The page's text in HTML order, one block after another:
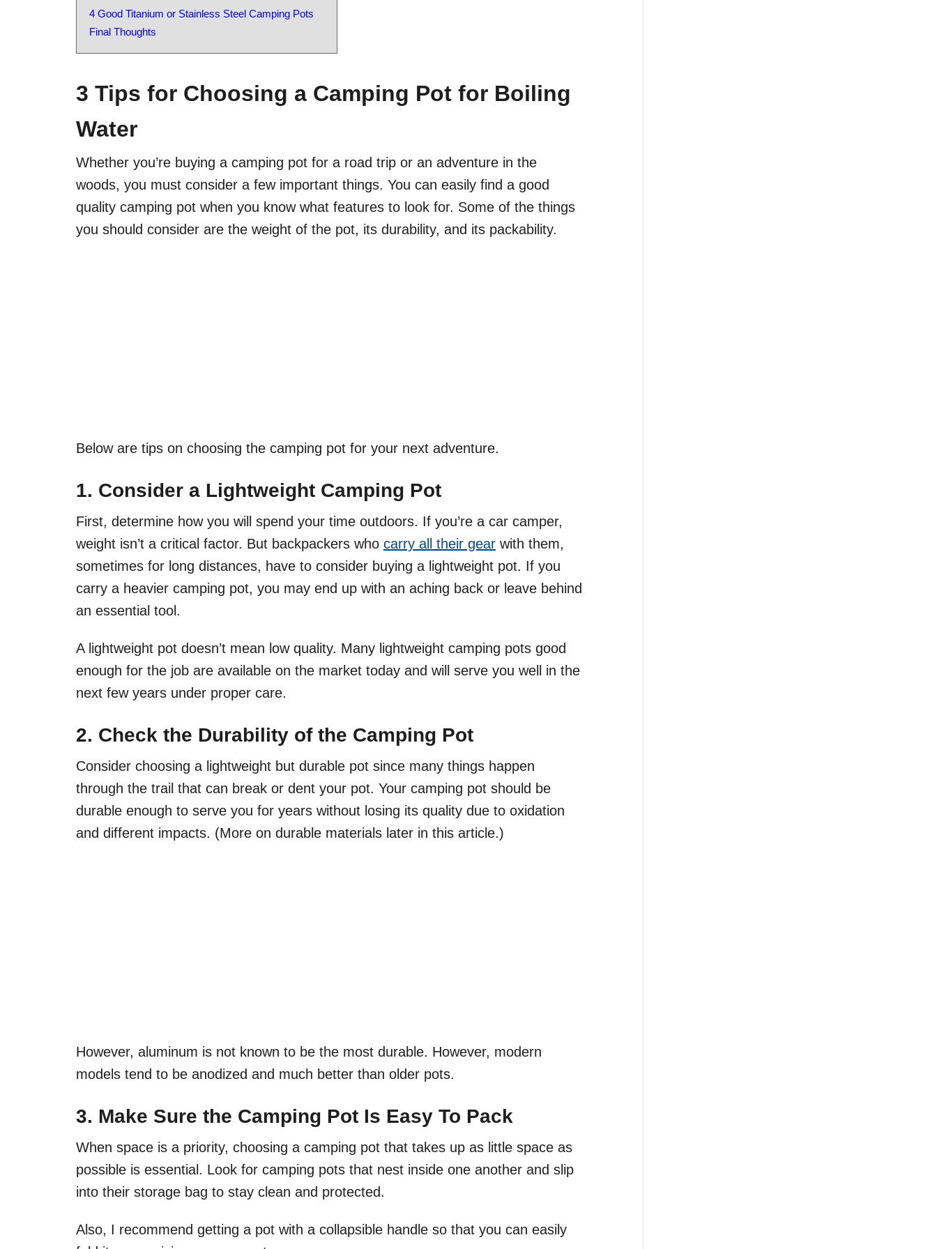
4 Good Titanium or Stainless Steel Camping Pots
Final Thoughts
3 Tips for Choosing a Camping Pot for Boiling
Water
Whether you’re buying a camping pot for a road trip or an adventure in the
woods, you must consider a few important things. You can easily find a good
quality camping pot when you know what features to look for. Some of the things
you should consider are the weight of the pot, its durability, and its packability.
Below are tips on choosing the camping pot for your next adventure.
1. Consider a Lightweight Camping Pot
First, determine how you will spend your time outdoors. If you’re a car camper,
weight isn’t a critical factor. But backpackers who carry all their gear with them,
sometimes for long distances, have to consider buying a lightweight pot. If you
carry a heavier camping pot, you may end up with an aching back or leave behind
an essential tool.
A lightweight pot doesn’t mean low quality. Many lightweight camping pots good
enough for the job are available on the market today and will serve you well in the
next few years under proper care.
2. Check the Durability of the Camping Pot
Consider choosing a lightweight but durable pot since many things happen
through the trail that can break or dent your pot. Your camping pot should be
durable enough to serve you for years without losing its quality due to oxidation
and different impacts. (More on durable materials later in this article.)
However, aluminum is not known to be the most durable. However, modern
models tend to be anodized and much better than older pots.
3. Make Sure the Camping Pot Is Easy To Pack
When space is a priority, choosing a camping pot that takes up as little space as
possible is essential. Look for camping pots that nest inside one another and slip
into their storage bag to stay clean and protected.
Also, I recommend getting a pot with a collapsible handle so that you can easily